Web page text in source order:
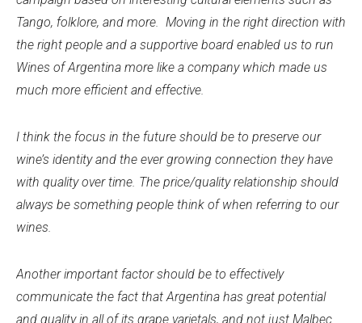
Tango, folklore, and more. Moving in the right direction with
the right people and a supportive board enabled us to run
Wines of Argentina more like a company which made us
much more efficient and effective.
I think the focus in the future should be to preserve our
wine’s identity and the ever growing connection they have
with quality over time. The price/quality relationship should
always be something people think of when referring to our
wines.
Another important factor should be to effectively
communicate the fact that Argentina has great potential
and quality in all of its grape varietals, and not just Malbec.